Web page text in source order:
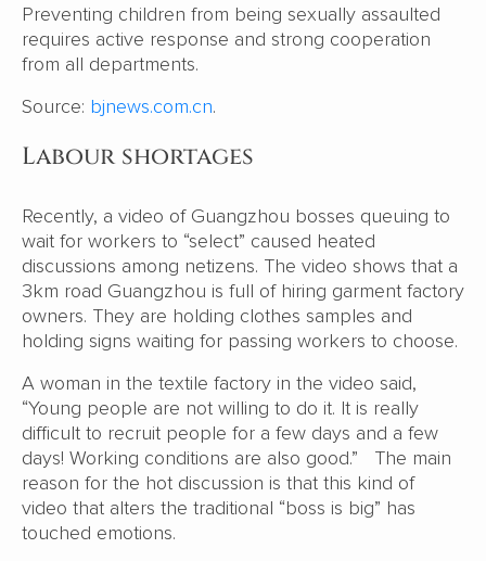
Preventing children from being sexually assaulted
requires active response and strong cooperation
from all departments.
Source: bjnews.com.cn.
Labour shortages
Recently, a video of Guangzhou bosses queuing to
wait for workers to “select” caused heated
discussions among netizens. The video shows that a
3km road Guangzhou is full of hiring garment factory
owners. They are holding clothes samples and
holding signs waiting for passing workers to choose.
A woman in the textile factory in the video said,
“Young people are not willing to do it. It is really
difficult to recruit people for a few days and a few
days! Working conditions are also good.” The main
reason for the hot discussion is that this kind of
video that alters the traditional “boss is big” has
touched emotions.